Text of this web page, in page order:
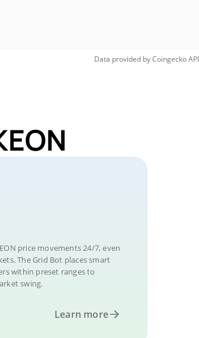
Data provided byCoingeckoAPI
price movements 24/7, even
The Grid Bot places smart
within preset ranges to
swing.
Learn more